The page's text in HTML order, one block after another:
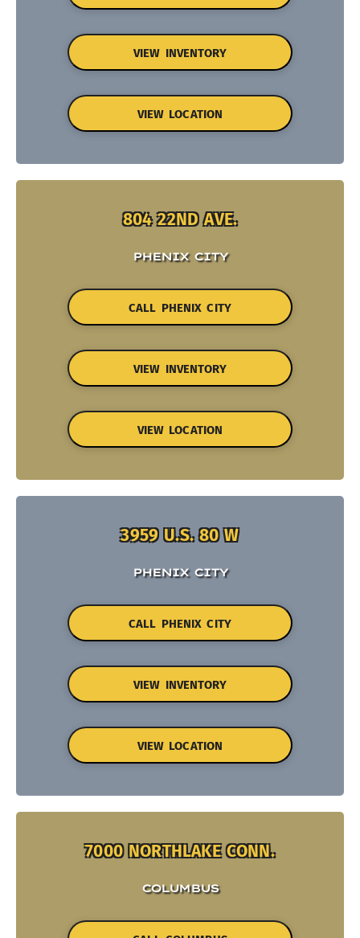
VIEW INVENTORY
VIEW LOCATION
804 22ND AVE.
PHENIX CITY
CALL PHENIX CITY
VIEW INVENTORY
VIEW LOCATION
3959 U.S. 80 W
PHENIX CITY
CALL PHENIX CITY
VIEW INVENTORY
VIEW LOCATION
7000 NORTHLAKE CONN.
COLUMBUS